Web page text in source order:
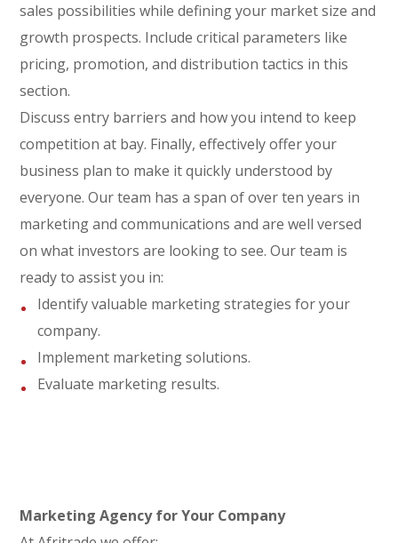
sales possibilities while defining your market size and
growth prospects. Include critical parameters like
pricing, promotion, and distribution tactics in this
section.
Discuss entry barriers and how you intend to keep
competition at bay. Finally, effectively offer your
business plan to make it quickly understood by
everyone. Our team has a span of over ten years in
marketing and communications and are well versed
on what investors are looking to see. Our team is
ready to assist you in:
Identify valuable marketing strategies for your
company.
Implement marketing solutions.
Evaluate marketing results.
Marketing Agency for Your Company